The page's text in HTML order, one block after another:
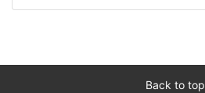
Back to top